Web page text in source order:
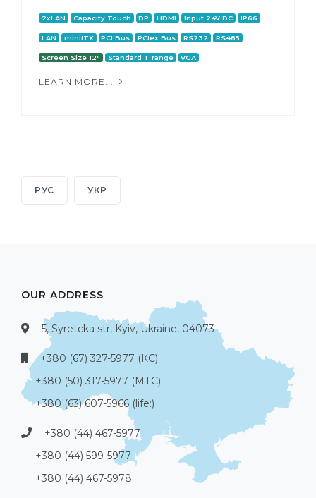
2xLAN Capacity Touch DP HDMI Input 24V DC IP66
LAN miniITX PCI Bus PCIex Bus RS232 RS485
Screen Size 12" Standard T range VGA
LEARN MORE...
РУС УКР
OUR ADDRESS
5, Syretcka str, Kyiv, Ukraine, 04073
+380 (67) 327-5977 (КС)
+380 (50) 317-5977 (МТС)
+380 (63) 607-5966 (life:)
+380 (44) 467-5977
+380 (44) 599-5977
+380 (44) 467-5978